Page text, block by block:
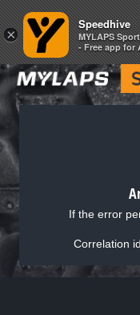
If the error
Correlation
×
Speedhive
MYLAPS
- Free app for
×
Speedhive
MYLAPS
- Free app for